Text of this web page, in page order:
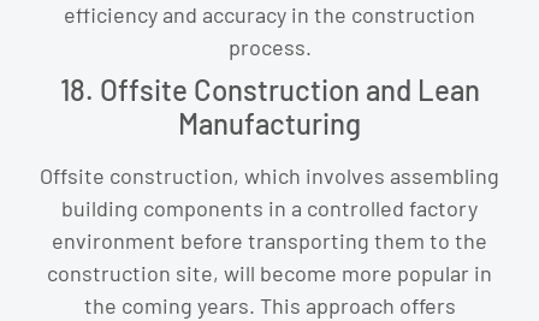
efficiency and accuracy in the construction
process.
18. Offsite Construction and Lean
Manufacturing
Offsite construction, which involves assembling
building components in a controlled factory
environment before transporting them to the
construction site, will become more popular in
the coming years. This approach offers